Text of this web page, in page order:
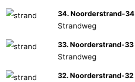
van
Schouwen
34. Noorderstrand-34
Strandweg
33. Noorderstrand-33
Strandweg
32. Noorderstrand-32